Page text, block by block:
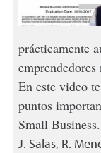
prácticamente
En este video
puntos
Small
J. Salas, R.